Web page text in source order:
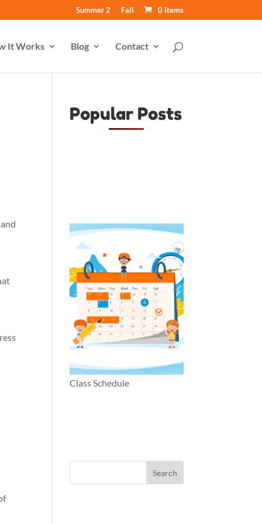
Summer 2 Fall 0 Items
It Works Blog Contact
Popular Posts
Class Schedule